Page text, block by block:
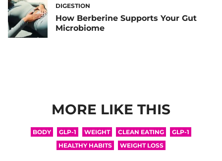
DIGESTION
How Berberine Supports Your Gut
Microbiome
MORE LIKE THIS
BODY GLP-1 WEIGHT CLEAN EATING
GLP-1
HEALTHY HABITS
WEIGHT LOSS